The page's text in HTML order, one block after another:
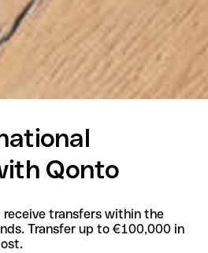
Qonto
receive transfers within the
Transfer up to €100,000 in